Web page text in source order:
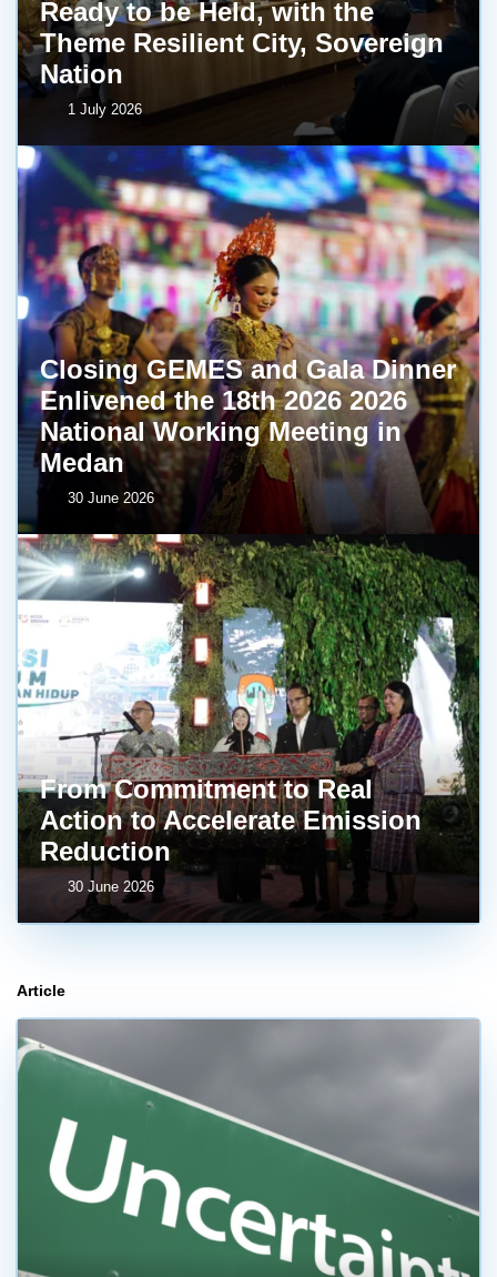
Ready to be Held, with the
Theme Resilient City, Sovereign
Nation
1 July 2026
Closing GEMES and Gala Dinner
Enlivened the 18th 2026 2026
National Working Meeting in
Medan
30 June 2026
From Commitment to Real
Action to Accelerate Emission
Reduction
30 June 2026
Article